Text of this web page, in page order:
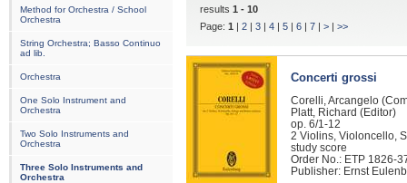
Method for Orchestra / School
Orchestra
String Orchestra; Basso Continuo
ad lib.
Orchestra
One Solo Instrument and
Orchestra
Two Solo Instruments and
Orchestra
Three Solo Instruments and
Orchestra
results 1 - 10
Page: 1 | 2 | 3 | 4 | 5 | 6 | 7 | > | >>
Concerti grossi
Corelli, Arcangelo
Platt, Richard (Editor)
op. 6/1-12
2 Violins, Violoncello,
study score
Order No.: ETP 1826-
Publisher: Ernst